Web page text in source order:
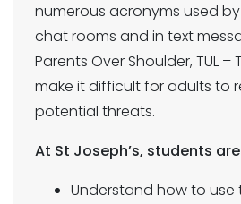
numerous acronyms used
chat rooms and in text
Parents Over Shoulder, TUL –
make it difficult for adults to
potential threats.
At St Joseph’s, students
Understand how to use